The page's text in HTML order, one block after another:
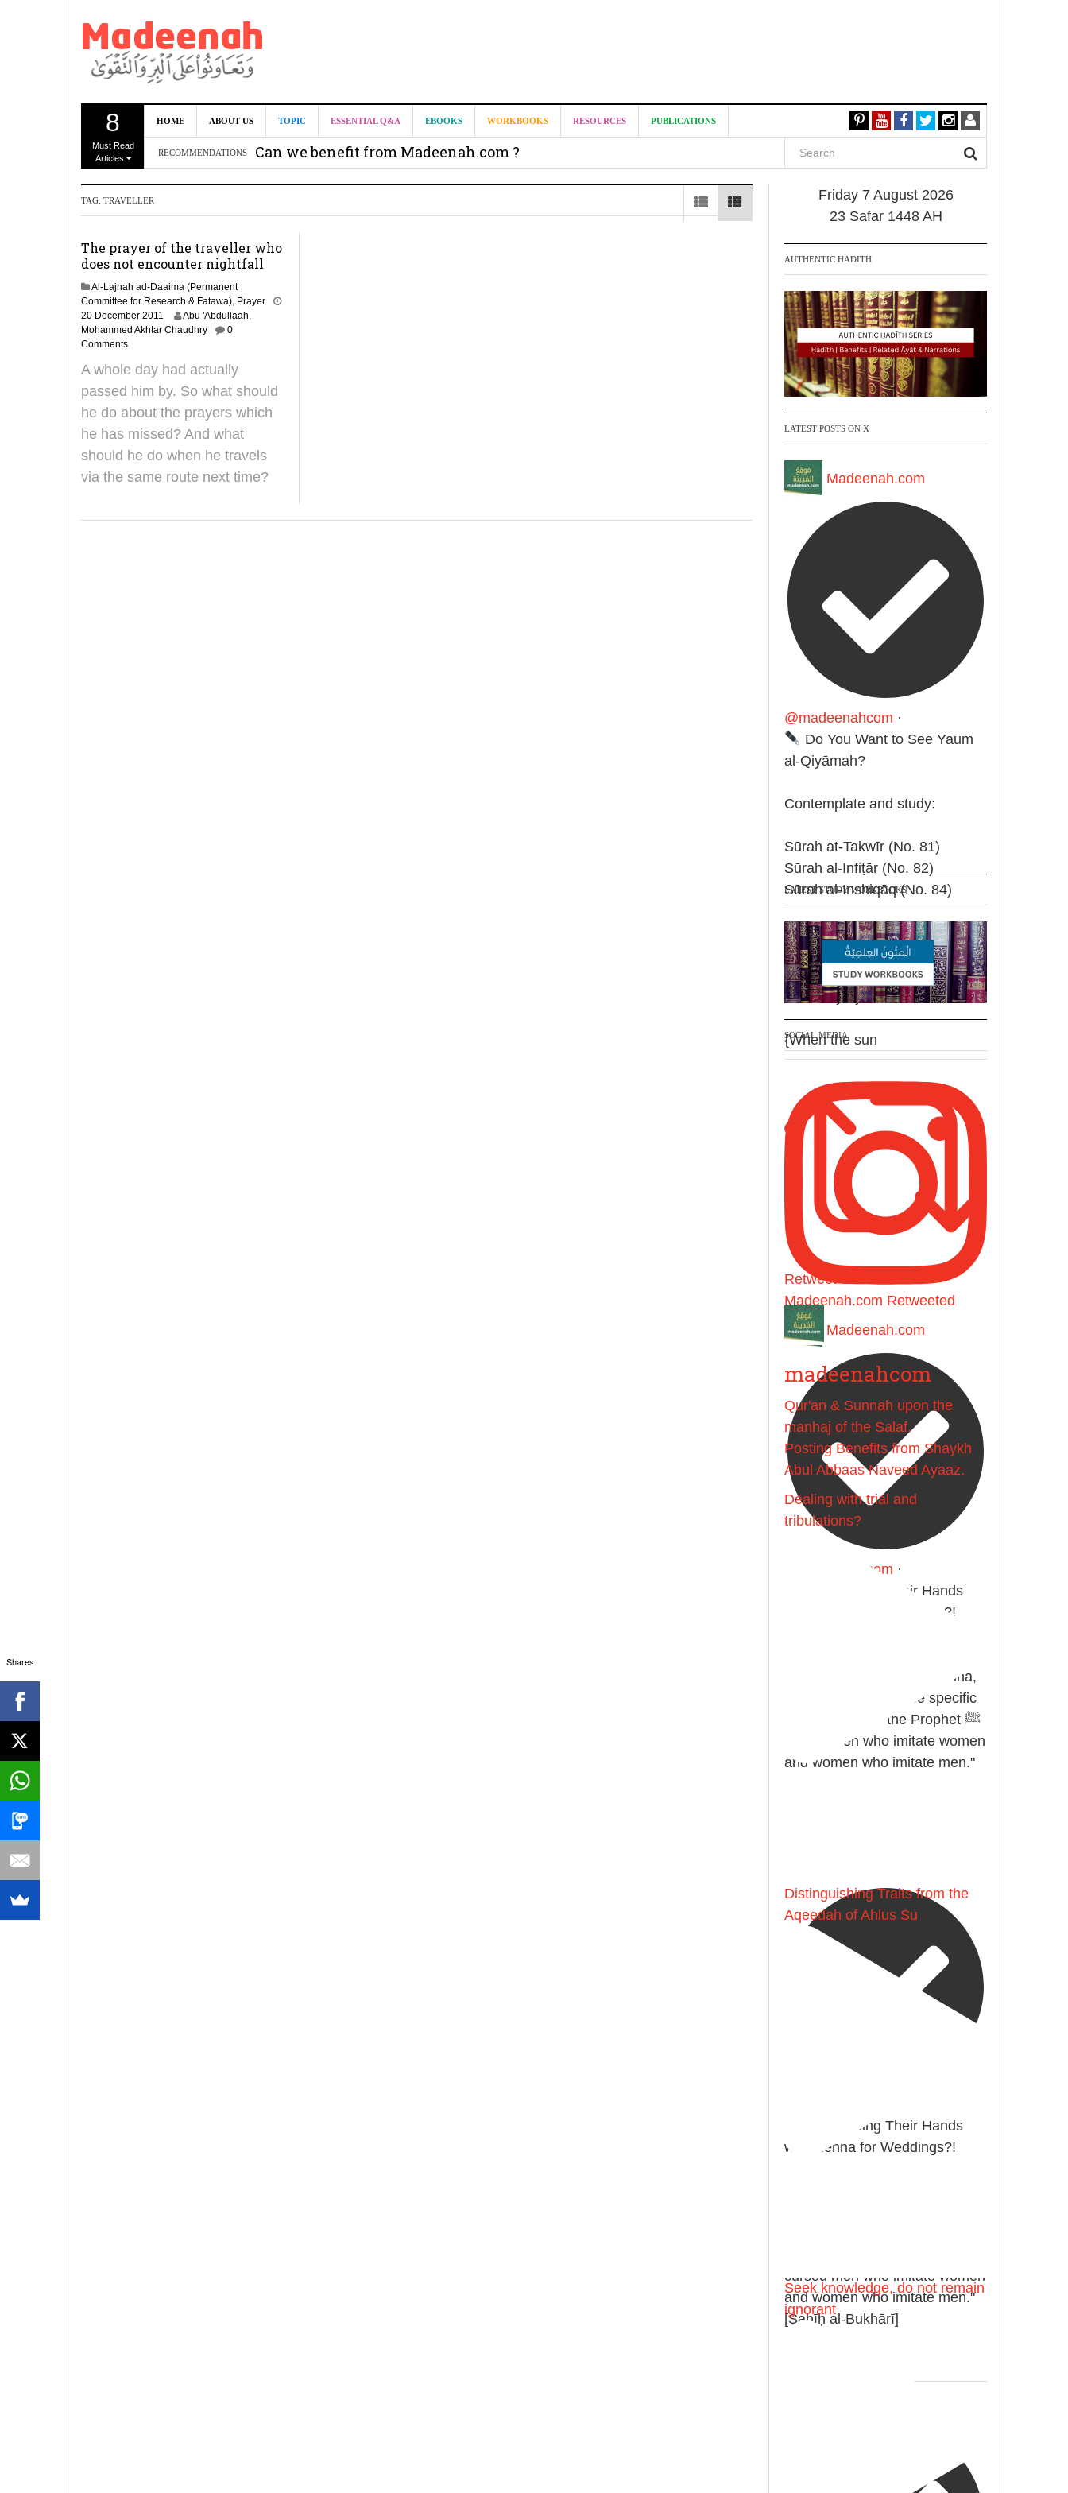
8
Must Read
Articles
HOME ABOUT US TOPIC ESSENTIAL Q&A EBOOKS WORKBOOKS RESOURCES PUBLICATIONS
RECOMMENDATIONS
Can we benefit from Madeenah.com ?
Recommendation for Madeenah.com: Shaykh Khalid ar-Raddadi
TAG: TRAVELLER
The prayer of the traveller who
does not encounter nightfall
Al-Lajnah ad-Daaima (Permanent
Committee for Research & Fatawa), Prayer
20 December 2011
9
g
u
s
t
2
1
4
Abu 'Abdullaah,
Mohammed Akhtar Chaudhry
0
Comments
A whole day had actually
passed him by. So what should
he do about the prayers which
he has missed? And what
should he do when he travels
via the same route next time?
Friday 7 August 2026
23 Safar 1448 AH
AUTHENTIC HADITH
LATEST POSTS ON X
Madeenah.com
@madeenahcom ·
Do You Want to See Yaum
al-Qiyāmah?
Contemplate and study:
Sūrah at-Takwīr (No. 81)
Sūrah al-Infiṭār (No. 82)
Sūrah al-Inshiqāq (No. 84)
The Prophet said: "Whoever
wishes to look at the Day of
Resurrection, as if it is before
their very eyes, should recite:
{When the sun
Retweet on Twitter
Madeenah.com Retweeted
Madeenah.com
@madeenahcom ·
Men Dyeing Their Hands
with Henna for Weddings?!
their hands or feet with henna,
as this is as a practice specific
to women, and "the Prophet ﷺ
cursed men who imitate women
and women who imitate men."
Men Dyeing Their Hands
with Henna for Weddings?!
cursed men who imitate women
and women who imitate men."
[Ṣaḥīḥ al-Bukhārī]
LATEST STUDY WORKBOOKS
SOCIAL MEDIA
madeenahcom
Qur'an & Sunnah upon the
manhaj of the Salaf.
Posting Benefits from Shaykh
Abul Abbaas Naveed Ayaaz.
Dealing with trial and
tribulations?
Distinguishing Traits from the
Aqeedah of Ahlus Su
Seek knowledge, do not remain
ignorant
Shares